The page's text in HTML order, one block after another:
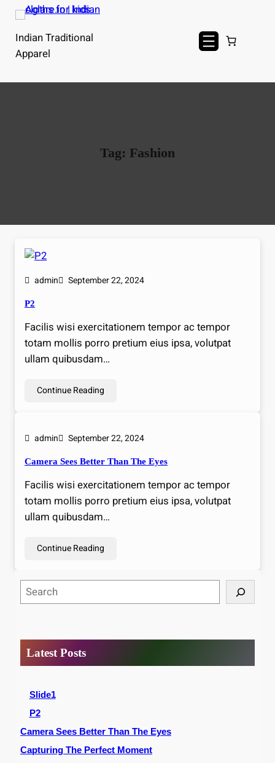
Skip
contentIndian Traditional
Apparel
Tag: Fashion
admin September 22, 2024
P2
Facilis wisi exercitationem tempor ac tempor
totam mollis porro pretium eius ipsa, volutpat
ullam quibusdam…
Continue Reading
admin September 22, 2024
Camera Sees Better Than The Eyes
Facilis wisi exercitationem tempor ac tempor
totam mollis porro pretium eius ipsa, volutpat
ullam quibusdam…
Continue Reading
e
h
Latest Posts
Slide1
P2
Camera Sees Better Than The Eyes
Capturing The Perfect Moment